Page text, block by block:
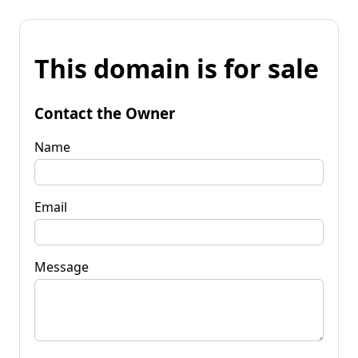
This domain is for sale
Contact the Owner
Name
Email
Message